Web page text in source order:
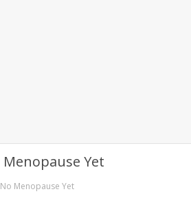
No Menopause Yet